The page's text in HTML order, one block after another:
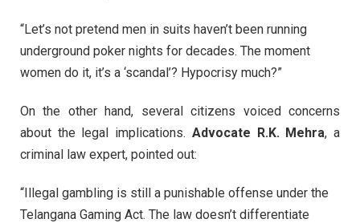
“Let’s not pretend men in suits haven’t been running
underground poker nights for decades. The moment
women do it, it’s a ‘scandal’? Hypocrisy much?”
On the other hand, several citizens voiced concerns
about the legal implications. Advocate R.K. Mehra, a
criminal law expert, pointed out:
“Illegal gambling is still a punishable offense under the
Telangana Gaming Act. The law doesn’t differentiate